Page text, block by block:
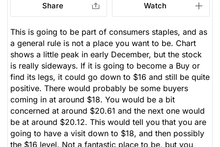
Share Watch
This is going to be part of consumers staples, and as
a general rule is not a place you want to be. Chart
shows a little peak in early December, but the stock
is really sideways. If it is going to become a Buy or
find its legs, it could go down to $16 and still be quite
positive. There would probably be some buyers
coming in at around $18. You would be a bit
concerned at around $20.61 and the next one would
be at around $20.12. This would tell you that you are
going to have a visit down to $18, and then possibly
the $16 level. Not a fantastic place to be, but you